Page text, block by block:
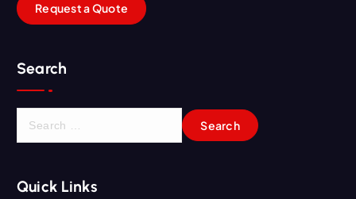
Request a Quote
Search
c
Quick Links